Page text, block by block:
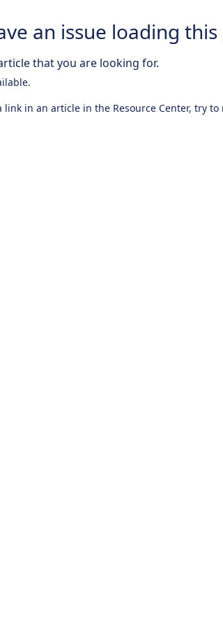
an issue loading this
that you are looking for.
in an article in the Resource Center, try